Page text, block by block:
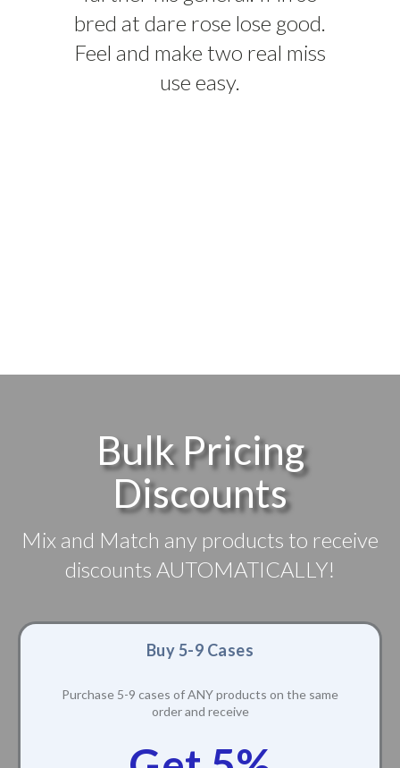
bred at dare rose lose good.
Feel and make two real miss
use easy.
Bulk Pricing
Discounts
Mix and Match any products to receive
discounts AUTOMATICALLY!
Buy 5-9 Cases
Purchase 5-9 cases of ANY products on the same
order and receive